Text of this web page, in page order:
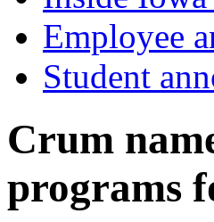
Employee
Student
Crum
programs